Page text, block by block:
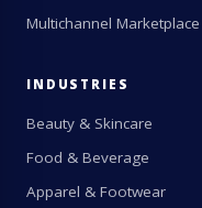
Multichannel Marketplace
INDUSTRIES
Beauty & Skincare
Food & Beverage
Apparel & Footwear